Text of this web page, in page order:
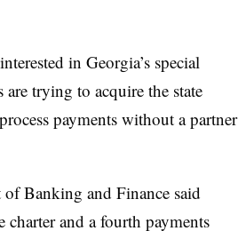
in Georgia’s special
trying to acquire the state
payments without a partner
Banking and Finance said
and a fourth payments